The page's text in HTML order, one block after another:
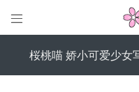

桜桃喵 娇小可爱少女